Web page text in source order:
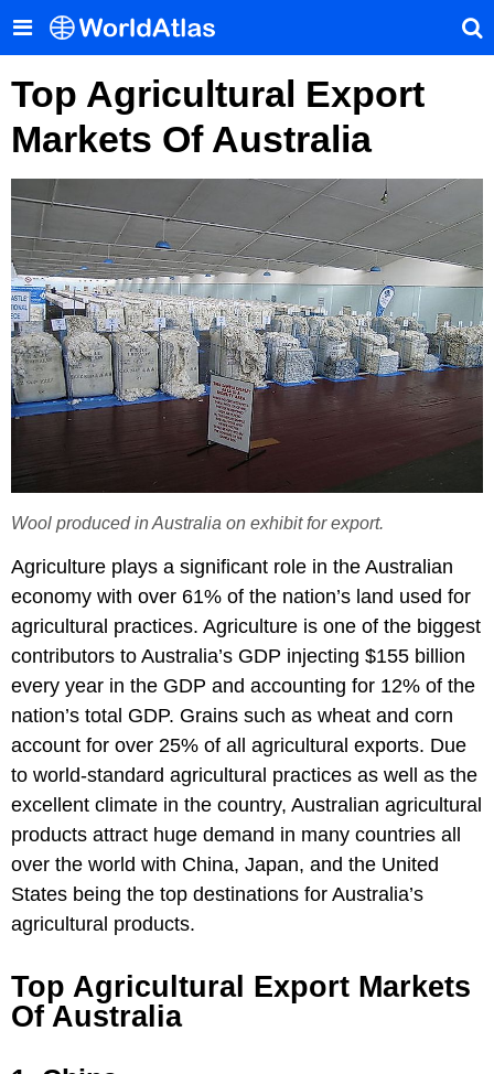
Top Agricultural Export
Markets Of Australia
Wool produced in Australia on exhibit for export.
Agriculture plays a significant role in the Australian
economy with over 61% of the nation’s land used for
agricultural practices. Agriculture is one of the biggest
contributors to Australia’s GDP injecting $155 billion
every year in the GDP and accounting for 12% of the
nation’s total GDP. Grains such as wheat and corn
account for over 25% of all agricultural exports. Due
to world-standard agricultural practices as well as the
excellent climate in the country, Australian agricultural
products attract huge demand in many countries all
over the world with China, Japan, and the United
States being the top destinations for Australia’s
agricultural products.
Top Agricultural Export Markets
Of Australia